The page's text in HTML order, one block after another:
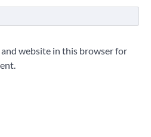
and website in this browser for